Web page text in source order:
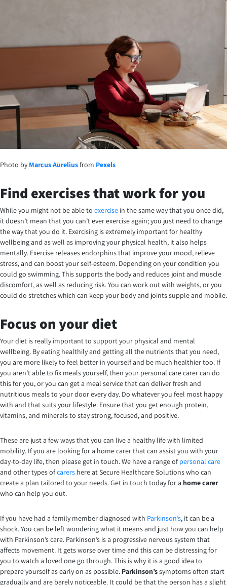
Photo by Marcus Aureliusfrom Pexels
Find exercises that work for you
While you might not be able to exercise in the same way that you once did,
it doesn’t mean that you can’t ever exercise again; you just need to change
the way that you do it. Exercising is extremely important for healthy
wellbeing and as well as improving your physical health, it also helps
mentally. Exercise releases endorphins that improve your mood, relieve
stress, and can boost your self-esteem. Depending on your condition you
could go swimming. This supports the body and reduces joint and muscle
discomfort, as well as reducing risk. You can work out with weights, or you
could do stretches which can keep your body and joints supple and mobile.
Focus on your diet
Your diet is really important to support your physical and mental
wellbeing. By eating healthily and getting all the nutrients that you need,
you are more likely to feel better in yourself and be much healthier too. If
you aren’t able to fix meals yourself, then your personal care carer can do
this for you, or you can get a meal service that can deliver fresh and
nutritious meals to your door every day. Do whatever you feel most happy
with and that suits your lifestyle. Ensure that you get enough protein,
vitamins, and minerals to stay strong, focused, and positive.
These are just a few ways that you can live a healthy life with limited
mobility. If you are looking for a home carer that can assist you with your
day-to-day life, then please get in touch. We have a range ofpersonal care
and other types ofcarers here at Secure Healthcare Solutions who can
create a plan tailored to your needs. Get in touch today for a home carer
who can help you out.
If you have had a family member diagnosed with Parkinson’s, it can be a
shock. You can be left wondering what it means and just how you can help
with Parkinson’s care. Parkinson’s is a progressive nervous system that
affects movement. It gets worse over time and this can be distressing for
you to watch a loved one go through. This is why it is a good idea to
prepare yourself as early on as possible. Parkinson’ssymptoms often start
gradually and are barely noticeable. It could be that the person has a slight